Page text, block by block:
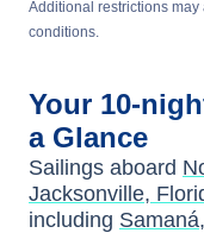
Additional restrictions
conditions.
Your 10-
a Glance
Sailings aboard
Jacksonville,
including Samaná,